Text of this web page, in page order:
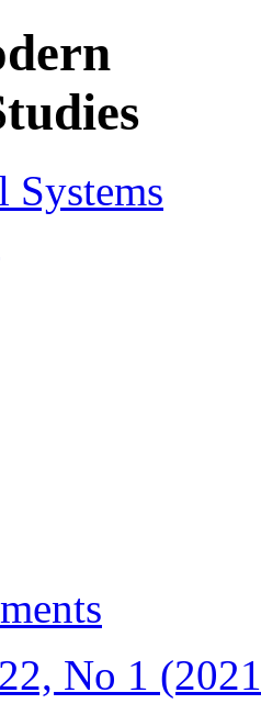
Systems
No 1